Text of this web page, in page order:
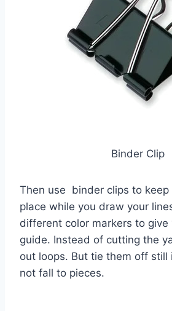
Binder Clip
Then use binder clips to keep
place while you draw your
different color markers to give
guide. Instead of cutting the
out loops. But tie them off
not fall to pieces.